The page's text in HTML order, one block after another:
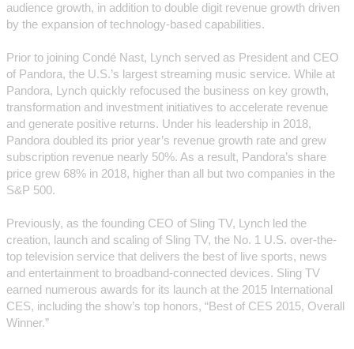
audience growth, in addition to double digit revenue growth driven
by the expansion of technology-based capabilities.
Prior to joining Condé Nast, Lynch served as President and CEO
of Pandora, the U.S.’s largest streaming music service. While at
Pandora, Lynch quickly refocused the business on key growth,
transformation and investment initiatives to accelerate revenue
and generate positive returns. Under his leadership in 2018,
Pandora doubled its prior year’s revenue growth rate and grew
subscription revenue nearly 50%. As a result, Pandora’s share
price grew 68% in 2018, higher than all but two companies in the
S&P 500.
Previously, as the founding CEO of Sling TV, Lynch led the
creation, launch and scaling of Sling TV, the No. 1 U.S. over-the-
top television service that delivers the best of live sports, news
and entertainment to broadband-connected devices. Sling TV
earned numerous awards for its launch at the 2015 International
CES, including the show’s top honors, “Best of CES 2015, Overall
Winner.”